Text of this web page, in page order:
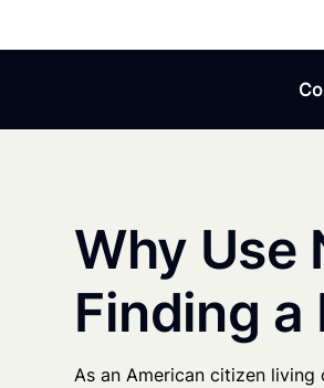
Why Use
Finding a
As an American citizen